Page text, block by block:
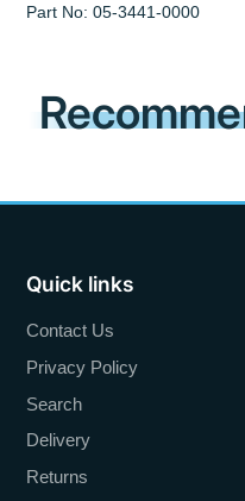
Part No: 05-3441-0000
Quick links
Contact Us
Privacy Policy
Search
Delivery
Returns